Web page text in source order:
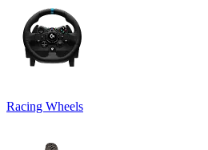
Racing Wheels